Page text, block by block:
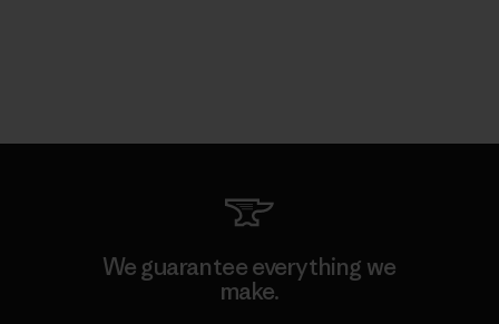
We guarantee everything we
make.